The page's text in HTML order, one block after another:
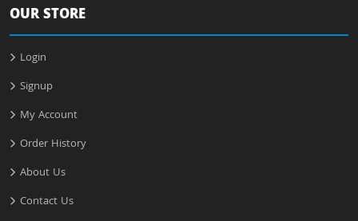
OUR STORE
Login
Signup
My Account
Order History
About Us
Contact Us